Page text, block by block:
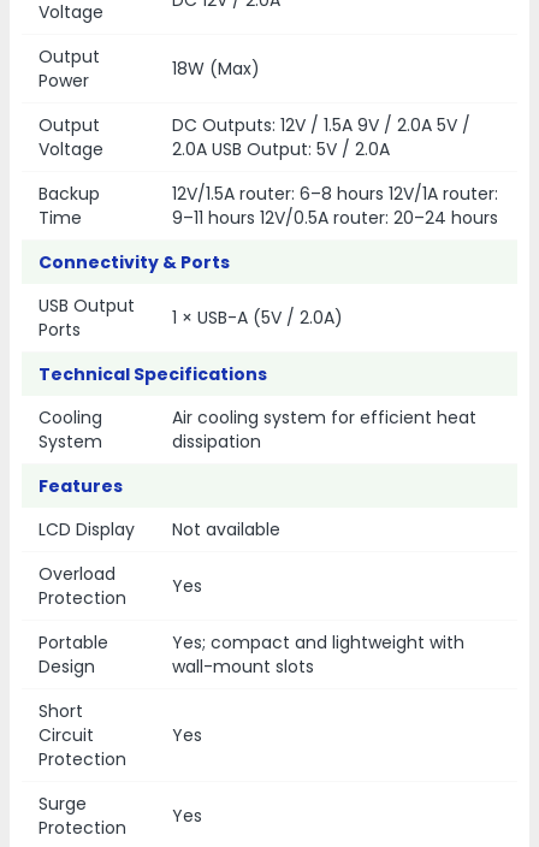
Voltage
Output
Power
18W (Max)
Output
Voltage
DC Outputs: 12V / 1.5A 9V / 2.0A 5V /
2.0A USB Output: 5V / 2.0A
Backup
Time
12V/1.5A router: 6–8 hours 12V/1A router:
9–11 hours 12V/0.5A router: 20–24 hours
Connectivity & Ports
USB Output
Ports
1 × USB-A (5V / 2.0A)
Technical Specifications
Cooling
System
Air cooling system for efficient heat
dissipation
Features
LCD Display
Not available
Overload
Protection
Yes
Portable
Design
Yes; compact and lightweight with
wall-mount slots
Short
Circuit
Protection
Yes
Surge
Protection
Yes